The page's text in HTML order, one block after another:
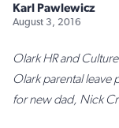
Karl Pawlewicz
August 3, 2016
Olark HR and
Olark parental leave
for new dad, Nick